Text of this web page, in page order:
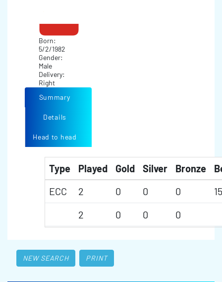
Born:
5/2/1982
Gender:
Male
Delivery:
Right
Summary
Details
Head to head
Type Played Gold Silver Bronze
ECC
2 0 0 0
15
2
0 0 0
NEW SEARCH PRINT